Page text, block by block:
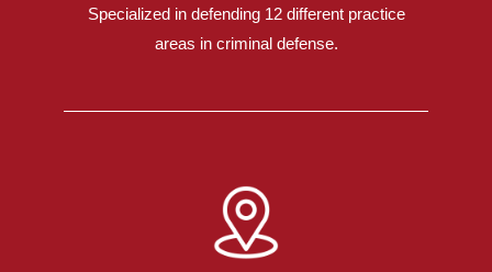
Specialized in defending 12 different practice
areas in criminal defense.